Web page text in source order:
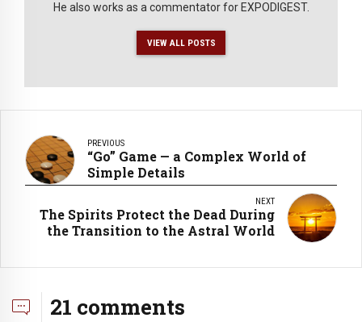
He also works as a commentator for EXPODIGEST.
VIEW ALL POSTS
PREVIOUS
“Go” Game — a Complex World of
Simple Details
NEXT
The Spirits Protect the Dead During
the Transition to the Astral World
21 comments